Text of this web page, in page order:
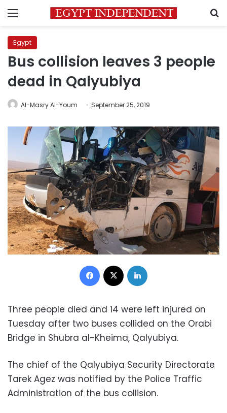
Menu
Egypt
Bus collision leaves 3 people
dead in Qalyubiya
Al-Masry Al-Youm September 25, 2019
Facebook
Three people died and 14 were left injured on
Tuesday after two buses collided on the Orabi
Bridge in Shubra al-Kheima, Qalyubiya.
The chief of the Qalyubiya Security Directorate
Tarek Agez was notified by the Police Traffic
Administration of the bus collision.